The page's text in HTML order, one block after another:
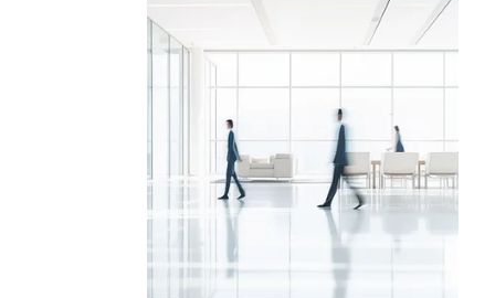
CIRT News
CIRT President Announced
Washington, DC – March 18, 2026 — The
Construction Industry Round Table (CIRT)
today announced the appointment of